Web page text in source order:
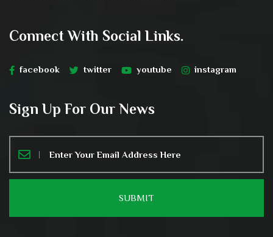
Connect With Social Links.
facebook twitter youtube instagram
Sign Up For Our News